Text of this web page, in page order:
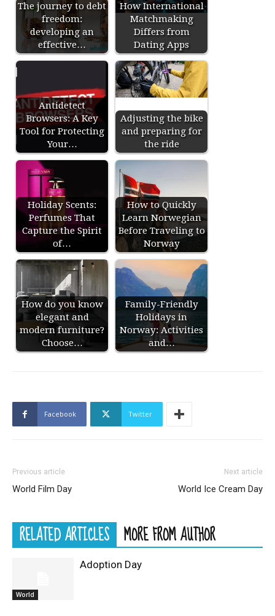
The journey to debt
freedom:
developing an
effective…
How International
Matchmaking
Differs from
Dating Apps
Antidetect
Browsers: A Key
Tool for Protecting
Your…
Adjusting the bike
and preparing for
the ride
Holiday Scents:
Perfumes That
Capture the Spirit
of…
How to Quickly
Learn Norwegian
Before Traveling to
Norway
How do you know
elegant and
modern furniture?
Choose…
Family-Friendly
Holidays in
Norway: Activities
and…
Facebook Twitter
Previous article
World Film Day
Next article
World Ice Cream Day
RELATED ARTICLES MORE FROM AUTHOR
World
Adoption Day